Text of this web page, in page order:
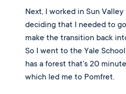
Next, I worked in Sun
deciding that I needed to
make the transition back
So I went to the Yale
has a forest that's 20
which led me to Pomfret.